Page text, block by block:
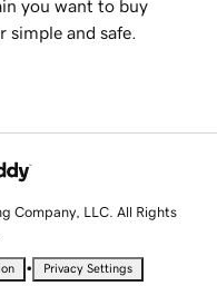
you want to buy
simple and safe.
Company, LLC. All Rights
• Privacy Settings